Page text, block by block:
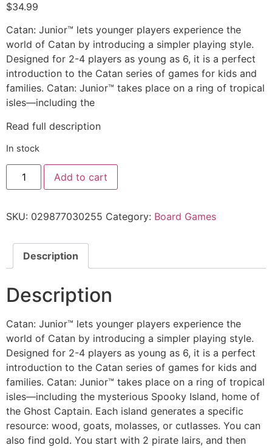
$34.99
Catan: Junior™ lets younger players experience the
world of Catan by introducing a simpler playing style.
Designed for 2-4 players as young as 6, it is a perfect
introduction to the Catan series of games for kids and
families. Catan: Junior™ takes place on a ring of tropical
isles—including the
Read full description
In stock
Add to cart
SKU: 029877030255 Category: Board Games
Description
Description
Catan: Junior™ lets younger players experience the
world of Catan by introducing a simpler playing style.
Designed for 2-4 players as young as 6, it is a perfect
introduction to the Catan series of games for kids and
families. Catan: Junior™ takes place on a ring of tropical
isles—including the mysterious Spooky Island, home of
the Ghost Captain. Each island generates a specific
resource: wood, goats, molasses, or cutlasses. You can
also find gold. You start with 2 pirate lairs, and then